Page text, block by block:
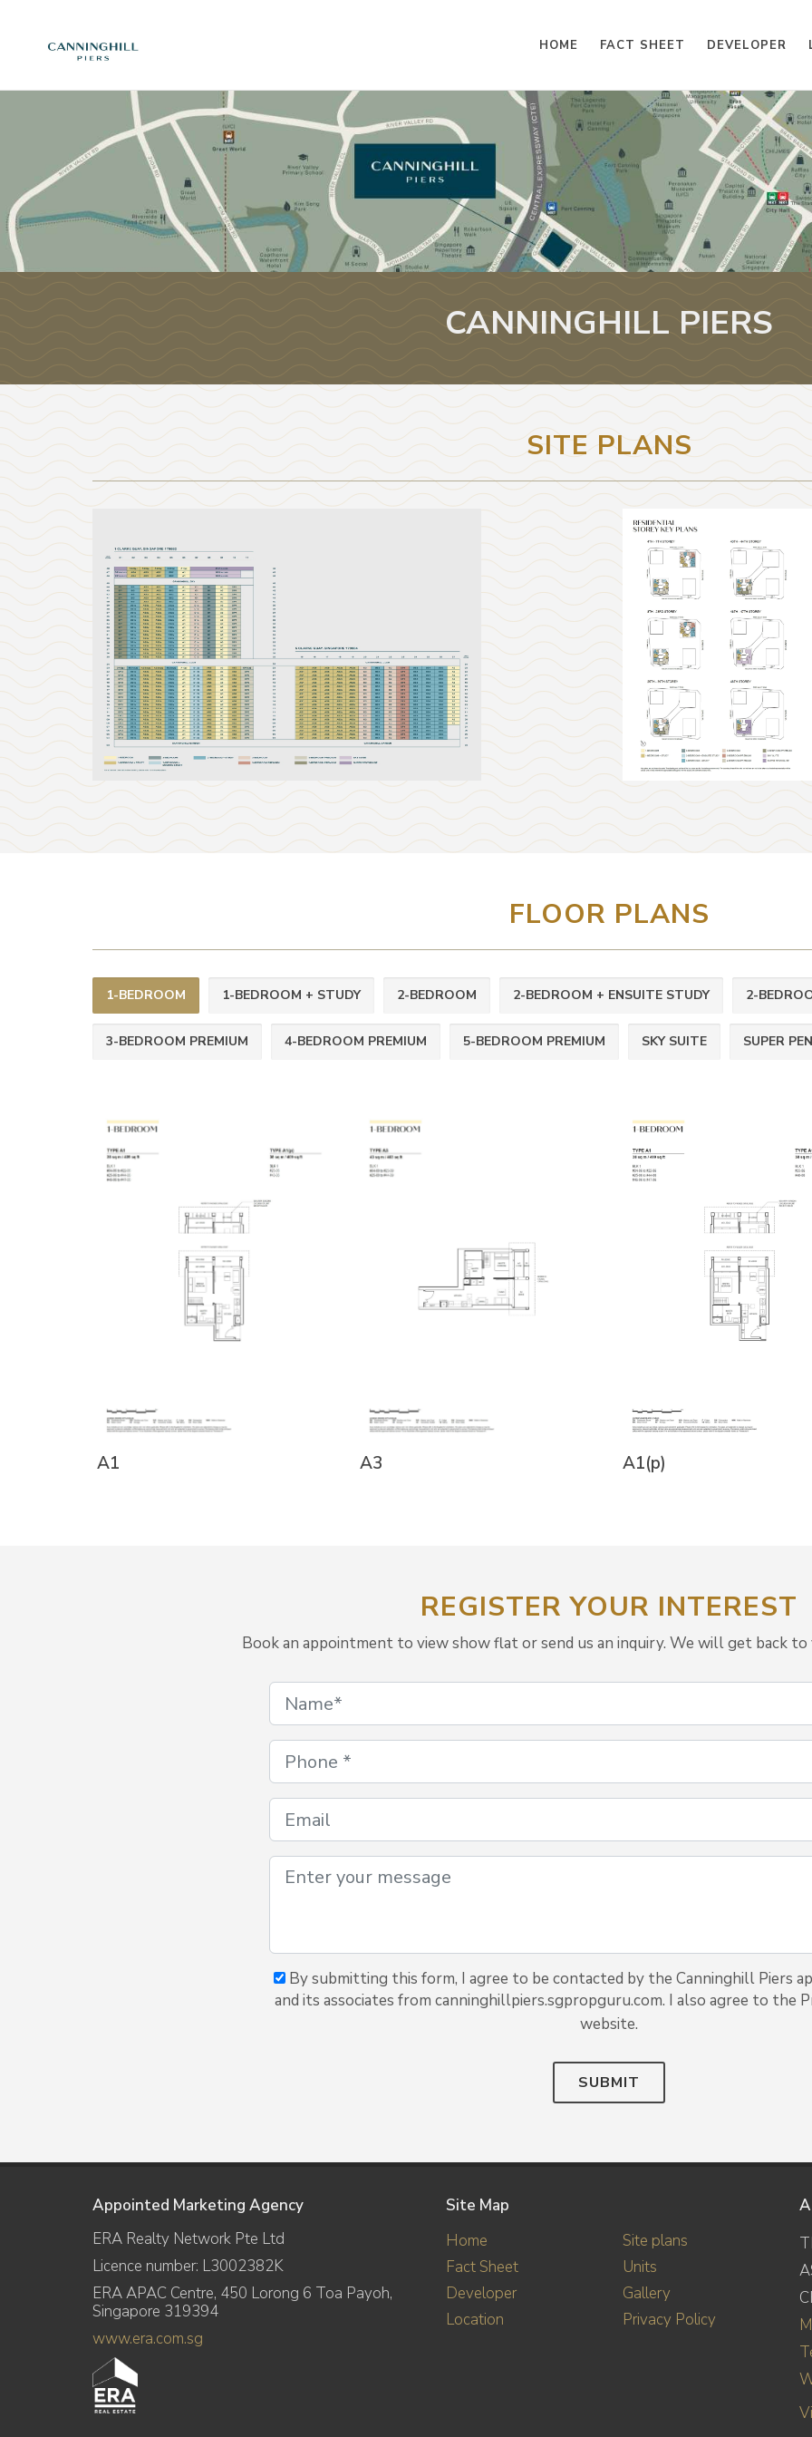
HOME FACT SHEET DEVELOPER
CANNINGHILL PIERS
SITE PLANS
FLOOR PLANS
1-BEDROOM 1-BEDROOM + STUDY 2-BEDROOM 2-BEDROOM + ENSUITE STUDY 2-
3-BEDROOM PREMIUM 4-BEDROOM PREMIUM 5-BEDROOM PREMIUM SKY SUITE SUPER
A1 A3 A1(p)
REGISTER YOUR INTEREST
Book an appointment to view show flat or send us an inquiry. We will get back to
By submitting this form, I agree to be contacted by the Canninghill Piers
and its associates from canninghillpiers.sgpropguru.com. I also agree to the
website.
SUBMIT
Appointed Marketing Agency
ERA Realty Network Pte Ltd
Licence number: L3002382K
ERA APAC Centre, 450 Lorong 6 Toa Payoh,
Singapore 319394
www.era.com.sg
Site Map
Home
Fact Sheet
Developer
Location
Site plans
Units
Gallery
Privacy Policy